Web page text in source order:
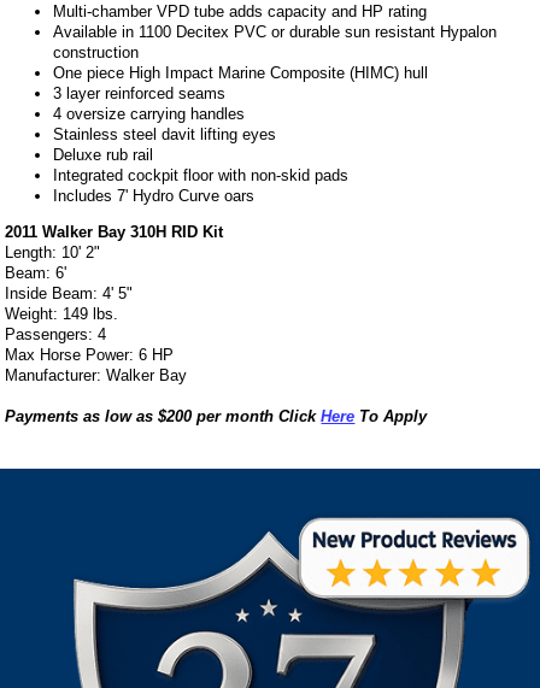
Multi-chamber VPD tube adds capacity and HP rating
Available in 1100 Decitex PVC or durable sun resistant Hypalon
construction
One piece High Impact Marine Composite (HIMC) hull
3 layer reinforced seams
4 oversize carrying handles
Stainless steel davit lifting eyes
Deluxe rub rail
Integrated cockpit floor with non-skid pads
Includes 7' Hydro Curve oars
2011 Walker Bay 310H RID Kit
Length: 10' 2"
Beam: 6'
Inside Beam: 4' 5"
Weight: 149 lbs.
Passengers: 4
Max Horse Power: 6 HP
Manufacturer: Walker Bay
Payments as low as $200 per month ClickHere To Apply